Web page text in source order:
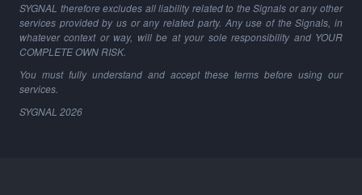
SYGNAL therefore excludes all liability related to the Signals or any other
services provided by us or any related party. Any use of the Signals, in
whatever context or way, will be at your sole responsibility and YOUR
COMPLETE OWN RISK.
You must fully understand and accept these terms before using our
services.
SYGNAL 2026